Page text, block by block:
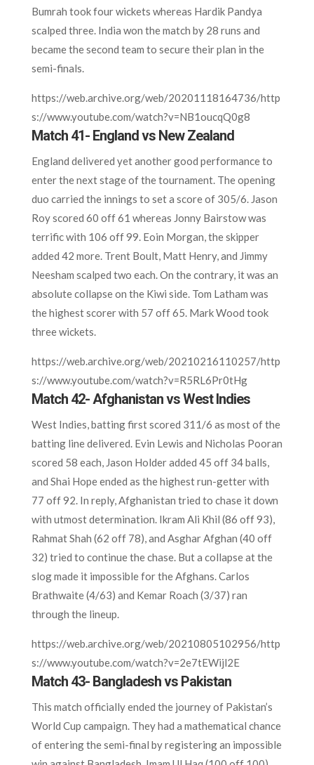
Bumrah took four wickets whereas Hardik Pandya
scalped three. India won the match by 28 runs and
became the second team to secure their plan in the
semi-finals.
https://web.archive.org/web/20201118164736/http
s://www.youtube.com/watch?v=NB1oucqQ0g8
Match 41- England vs New Zealand
England delivered yet another good performance to
enter the next stage of the tournament. The opening
duo carried the innings to set a score of 305/6. Jason
Roy scored 60 off 61 whereas Jonny Bairstow was
terrific with 106 off 99. Eoin Morgan, the skipper
added 42 more. Trent Boult, Matt Henry, and Jimmy
Neesham scalped two each. On the contrary, it was an
absolute collapse on the Kiwi side. Tom Latham was
the highest scorer with 57 off 65. Mark Wood took
three wickets.
https://web.archive.org/web/20210216110257/http
s://www.youtube.com/watch?v=R5RL6Pr0tHg
Match 42- Afghanistan vs West Indies
West Indies, batting first scored 311/6 as most of the
batting line delivered. Evin Lewis and Nicholas Pooran
scored 58 each, Jason Holder added 45 off 34 balls,
and Shai Hope ended as the highest run-getter with
77 off 92. In reply, Afghanistan tried to chase it down
with utmost determination. Ikram Ali Khil (86 off 93),
Rahmat Shah (62 off 78), and Asghar Afghan (40 off
32) tried to continue the chase. But a collapse at the
slog made it impossible for the Afghans. Carlos
Brathwaite (4/63) and Kemar Roach (3/37) ran
through the lineup.
https://web.archive.org/web/20210805102956/http
s://www.youtube.com/watch?v=2e7tEWijl2E
Match 43- Bangladesh vs Pakistan
This match officially ended the journey of Pakistan’s
World Cup campaign. They had a mathematical chance
of entering the semi-final by registering an impossible